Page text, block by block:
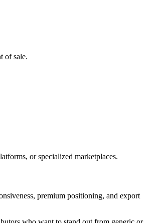
of sale.
or specialized marketplaces.
premium positioning, and export